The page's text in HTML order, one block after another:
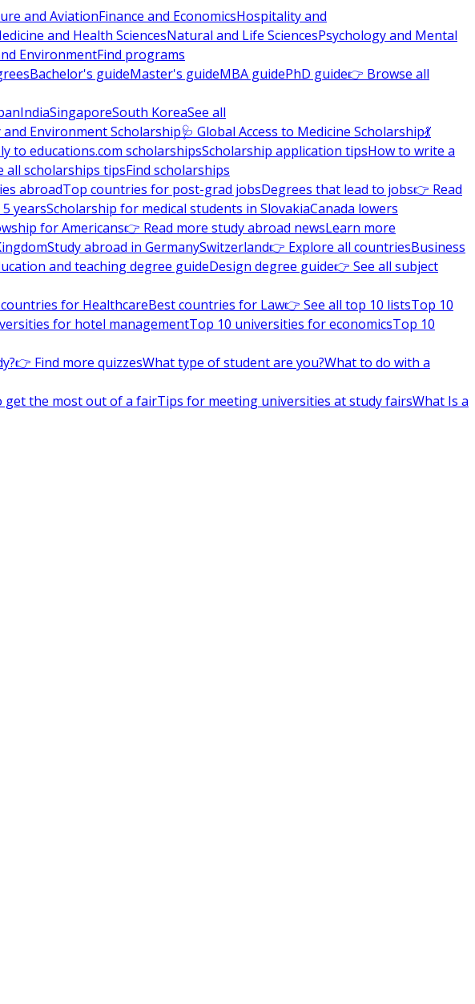
and AviationFinance and EconomicsHospitality and
and Health SciencesNatural and Life SciencesPsychology and Mental
EnvironmentFind programs
Bachelor's guideMaster's guideMBA guidePhD guide👉 Browse all
IndiaSingaporeSouth KoreaSee all
Environment Scholarship🩺 Global Access to Medicine Scholarship💃
to educations.com scholarshipsScholarship application tipsHow to write a
all scholarships tipsFind scholarships
abroadTop countries for post-grad jobsDegrees that lead to jobs👉 Read
yearsScholarship for medical students in SlovakiaCanada lowers
for Americans👉 Read more study abroad newsLearn more
Study abroad in GermanySwitzerland👉 Explore all countriesBusiness
and teaching degree guideDesign degree guide👉 See all subject
for HealthcareBest countries for Law👉 See all top 10 listsTop 10
for hotel managementTop 10 universities for economicsTop 10
👉 Find more quizzesWhat type of student are you?What to do with a
get the most out of a fairTips for meeting universities at study fairsWhat Is a